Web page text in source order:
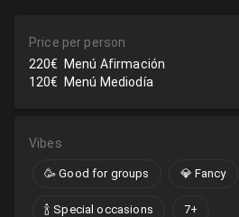
Price per person
220€ Menú Afirmación
120€ Menú Mediodía
Vibes
🥳 Good for groups 💎 Fancy
🍾 Special occasions 7+